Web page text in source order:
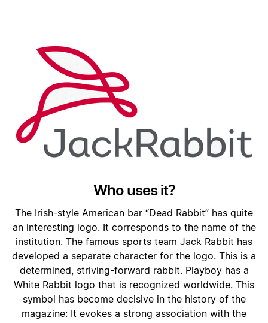
Who uses it?
The Irish-style American bar “Dead Rabbit” has quite
an interesting logo. It corresponds to the name of the
institution. The famous sports team Jack Rabbit has
developed a separate character for the logo. This is a
determined, striving-forward rabbit. Playboy has a
White Rabbit logo that is recognized worldwide. This
symbol has become decisive in the history of the
magazine: It evokes a strong association with the